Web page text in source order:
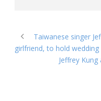
Taiwanese singer
girlfriend, to hold
Jeffrey